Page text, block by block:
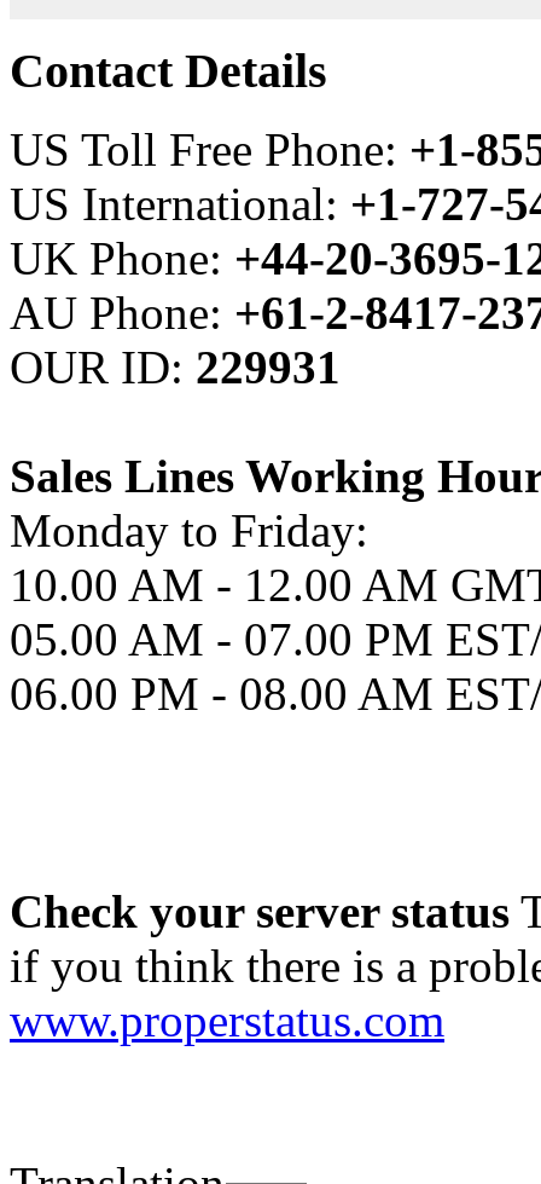
Contact Details
US Toll Free Phone: +1-
US International: +1-727-
UK Phone: +44-20-3695-
AU Phone: +61-2-8417-
OUR ID: 229931
Sales Lines Working
Monday to Friday:
10.00 AM - 12.00 AM
05.00 AM - 07.00 PM
06.00 PM - 08.00 AM
Check your server status
if you think there is a
www.properstatus.com